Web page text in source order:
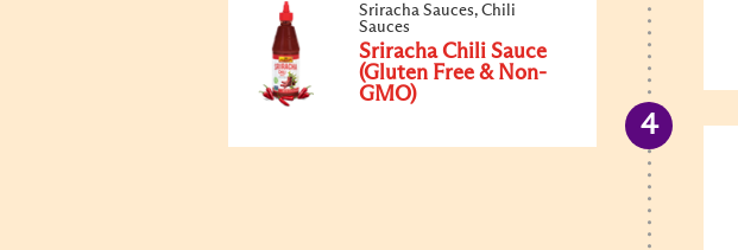
Sriracha Sauces, Chili
Sauces
Sriracha Chili Sauce
(Gluten Free & Non-
GMO)